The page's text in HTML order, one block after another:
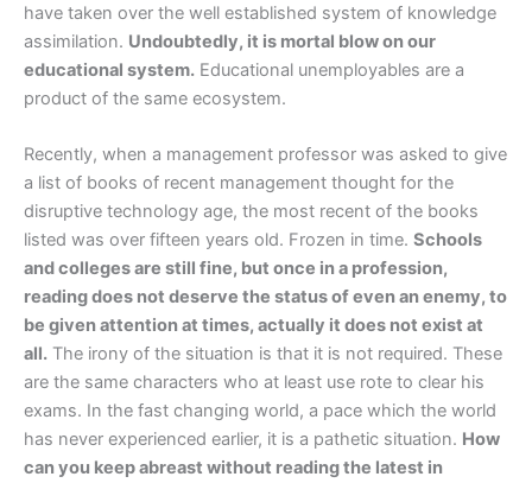
have taken over the well established system of knowledge
assimilation. Undoubtedly, it is mortal blow on our
educational system. Educational unemployables are a
product of the same ecosystem.
Recently, when a management professor was asked to give
a list of books of recent management thought for the
disruptive technology age, the most recent of the books
listed was over fifteen years old. Frozen in time. Schools
and colleges are still fine, but once in a profession,
reading does not deserve the status of even an enemy, to
be given attention at times, actually it does not exist at
all. The irony of the situation is that it is not required. These
are the same characters who at least use rote to clear his
exams. In the fast changing world, a pace which the world
has never experienced earlier, it is a pathetic situation. How
can you keep abreast without reading the latest in